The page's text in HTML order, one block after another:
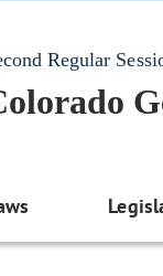
Regular